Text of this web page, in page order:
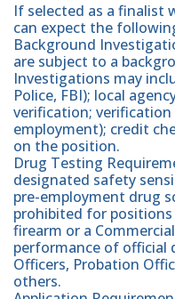
If selected as a finalist
can expect the
Background
are subject to a
Investigations may
Police, FBI); local
verification;
employment); credit
on the position.
Drug Testing
designated safety
pre-employment drug
prohibited for
firearm or a
performance of official
Officers, Probation
others.